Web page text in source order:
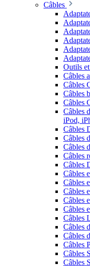
Câbles
Outils
Câbles
Câbles
Câbles
Câbles
Câbles
iPod,
Câbles
Câbles
Câbles
Câbles
Câbles
Câbles
Câbles
Câbles
Câbles
Câbles
Câbles
Câbles
Câbles
Câbles
Câbles
Câbles